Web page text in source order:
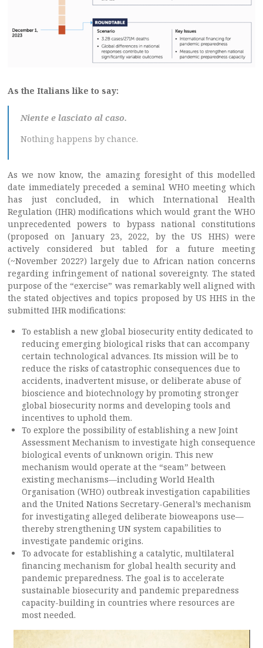
As the Italians like to say:
Niente e lasciato al caso.
Nothing happens by chance.
As we now know, the amazing foresight of this modelled
date immediately preceded a seminal WHO meeting which
has just concluded, in which International Health
Regulation (IHR) modifications which would grant the WHO
unprecedented powers to bypass national constitutions
(proposed on January 23, 2022, by the US HHS) were
actively considered but tabled for a future meeting
(~November 2022?) largely due to African nation concerns
regarding infringement of national sovereignty. The stated
purpose of the “exercise” was remarkably well aligned with
the stated objectives and topics proposed by US HHS in the
submitted IHR modifications:
To establish a new global biosecurity entity dedicated to
reducing emerging biological risks that can accompany
certain technological advances. Its mission will be to
reduce the risks of catastrophic consequences due to
accidents, inadvertent misuse, or deliberate abuse of
bioscience and biotechnology by promoting stronger
global biosecurity norms and developing tools and
incentives to uphold them.
To explore the possibility of establishing a new Joint
Assessment Mechanism to investigate high consequence
biological events of unknown origin. This new
mechanism would operate at the “seam” between
existing mechanisms—including World Health
Organisation (WHO) outbreak investigation capabilities
and the United Nations Secretary-General’s mechanism
for investigating alleged deliberate bioweapons use—
thereby strengthening UN system capabilities to
investigate pandemic origins.
To advocate for establishing a catalytic, multilateral
financing mechanism for global health security and
pandemic preparedness. The goal is to accelerate
sustainable biosecurity and pandemic preparedness
capacity-building in countries where resources are
most needed.